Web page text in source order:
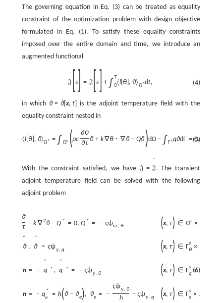
The governing equation in Eq. (3) can be treated as equality
constraint of the optimization problem with design objective
formulated in Eq. (1). To satisfy these equality constraints
imposed over the entire domain and time, we introduce an
augmented functional
(4)
ˉ
J s = J [s + ∫
T
0〈l θ , ϑ〉Ωsdt,
in which ϑ = ϑ[ x, t
is the adjoint temperature field with the
equality constraint nested in
(5)
〈l[ θ] , ϑ〉Ωs = ∫ Ωs (ρc
∂θ
∂t
ϑ + k∇θ ⋅ ∇ϑ − Qϑ)dΩ − ∫ ΓsqϑdΓ = 0.
With the constraint satisfied, we haveJ =
ˉ
J. The transient
adjoint temperature field can be solved with the following
adjoint problem
(6)
ϑ
τ
− k∇ 2ϑ − Q * = 0, Q * = − ςψω , θ (x, τ) ∈ Ωs ×
ˆ
ϑ ,
ˆ
ϑ = ςψγ , q (x, τ) ∈ Γs
θ × T
n = −
ˆ
q
* ,
ˆ
q
* = − ςψγ , θ (x, τ) ∈ Γs
q × T
n = − q *
e
= h(ϑ − ϑe), ϑe = −
ςψγ , θ
h
+ ςψγ , q (x, τ) ∈ Γs
e × T